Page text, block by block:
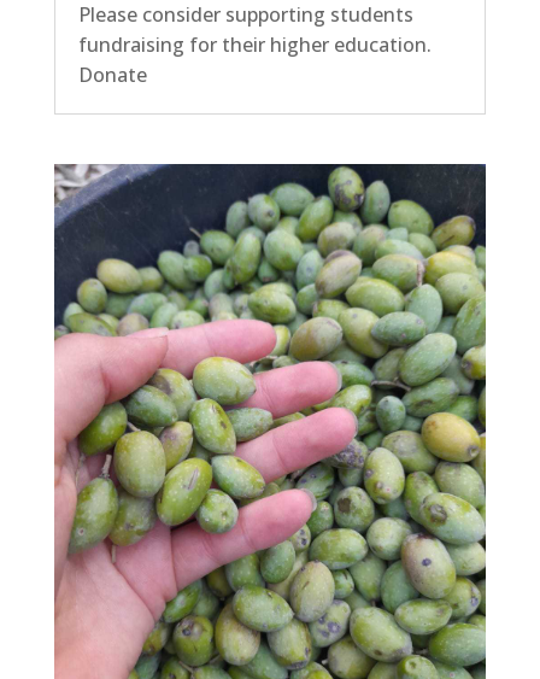
Please consider supporting students
fundraising for their higher education.
Donate